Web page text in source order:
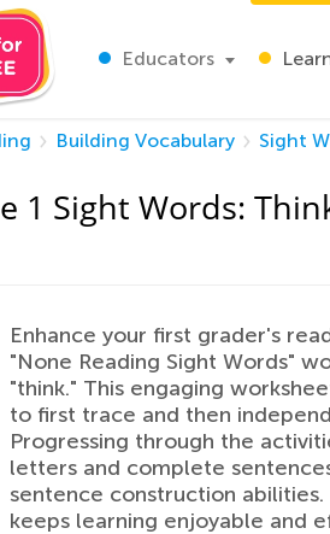
Educators
Building Vocabulary Sight
1 Sight Words:
Enhance your first grader's
"None Reading Sight Words"
"think." This engaging
to first trace and then
Progressing through the
letters and complete
sentence construction
keeps learning enjoyable and